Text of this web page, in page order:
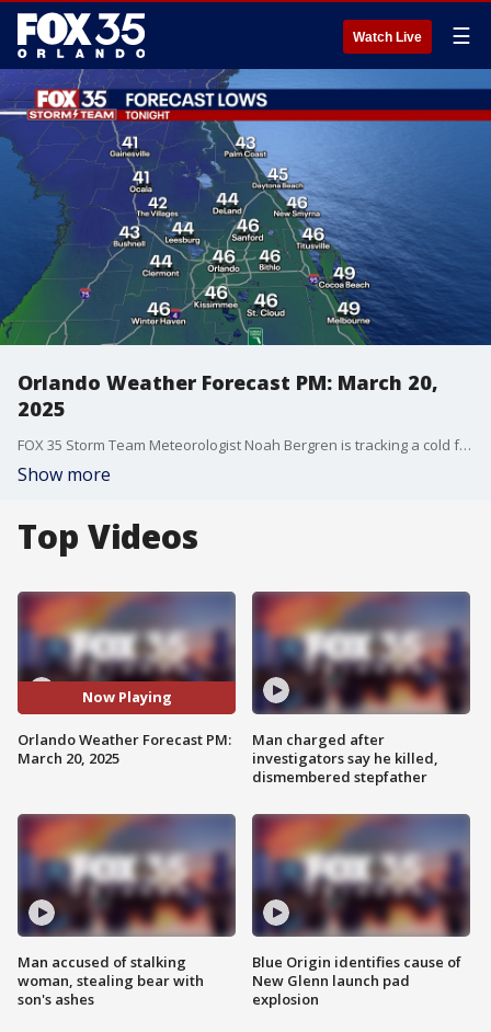
Watch Live ☰
Orlando Weather Forecast PM: March 20,
2025
FOX 35 Storm Team Meteorologist Noah Bergren is tracking a cold front moving through this evening and a major drop in temperature for Friday!
Show more
Top Videos
Now Playing
Orlando Weather Forecast PM:
March 20, 2025
Man accused of stalking
woman, stealing bear with
son's ashes
Man charged after
investigators say he killed,
dismembered stepfather
Blue Origin identifies cause of
New Glenn launch pad
explosion